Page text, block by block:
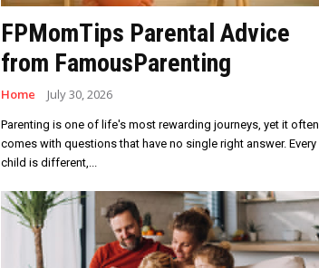
FPMomTips Parental Advice
from FamousParenting
Home July 30, 2026
Parenting is one of life's most rewarding journeys, yet it often
comes with questions that have no single right answer. Every
child is different,...